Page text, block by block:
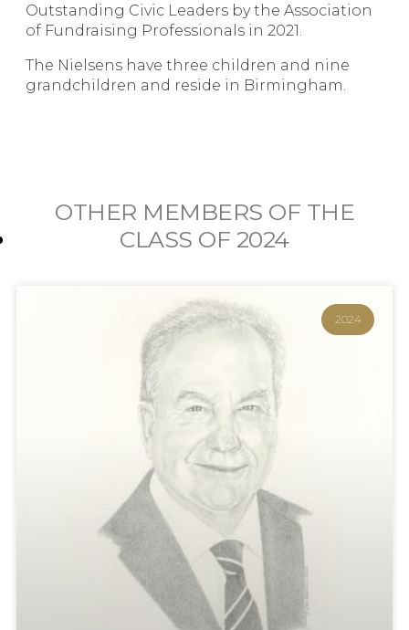
Outstanding Civic Leaders by the Association
of Fundraising Professionals in 2021.
The Nielsens have three children and nine
grandchildren and reside in Birmingham.
OTHER MEMBERS OF THE
CLASS OF 2024
2024